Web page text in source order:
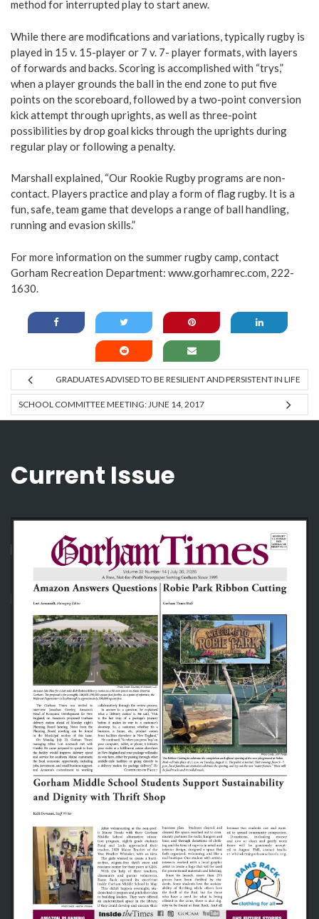
method for interrupted play to start anew.
While there are modifications and variations, typically rugby is
played in 15 v. 15-player or 7 v. 7- player formats, with layers
of forwards and backs. Scoring is accomplished with “trys,”
when a player grounds the ball in the end zone to put five
points on the scoreboard, followed by a two-point conversion
kick attempt through uprights, as well as three-point
possibilities by drop goal kicks through the uprights during
regular play or following a penalty.
Marshall explained, “Our Rookie Rugby programs are non-
contact. Players practice and play a form of flag rugby. It is a
fun, safe, team game that develops a range of ball handling,
running and evasion skills.”
For more information on the summer rugby camp, contact
Gorham Recreation Department: www.gorhamrec.com, 222-
1630.
GRADUATES ADVISED TO BE RESILIENT AND PERSISTENT IN LIFE
SCHOOL COMMITTEE MEETING: JUNE 14, 2017
Current Issue